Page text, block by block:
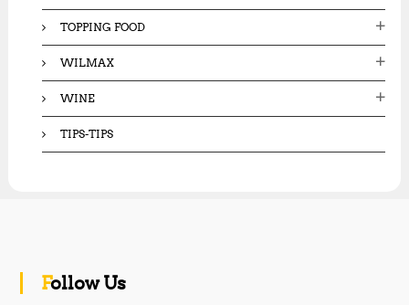
TOPPING FOOD
WILMAX
WINE
TIPS-TIPS
Follow Us